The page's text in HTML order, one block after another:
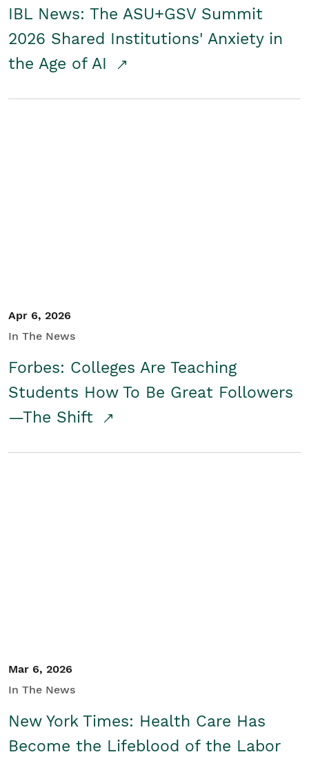
IBL News: The ASU+GSV Summit
2026 Shared Institutions' Anxiety in
the Age of AI
Apr 6, 2026
In The News
Forbes: Colleges Are Teaching
Students How To Be Great Followers
—The Shift
Mar 6, 2026
In The News
New York Times: Health Care Has
Become the Lifeblood of the Labor